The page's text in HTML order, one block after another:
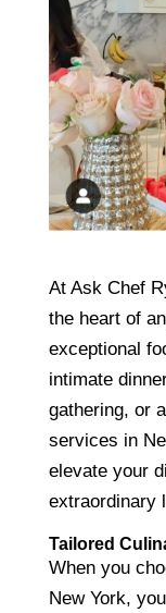
At Ask Chef
the heart of
exceptional
intimate
gathering, or
services in
elevate your
extraordinary
Tailored
When you
New York,